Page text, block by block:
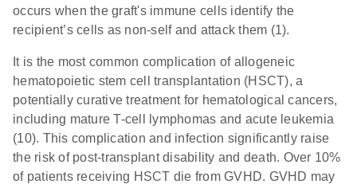
occurs when the graft's immune cells identify the
recipient’s cells as non-self and attack them (1).
It is the most common complication of allogeneic
hematopoietic stem cell transplantation (HSCT), a
potentially curative treatment for hematological cancers,
including mature T-cell lymphomas and acute leukemia
(10). This complication and infection significantly raise
the risk of post-transplant disability and death. Over 10%
of patients receiving HSCT die from GVHD. GVHD may